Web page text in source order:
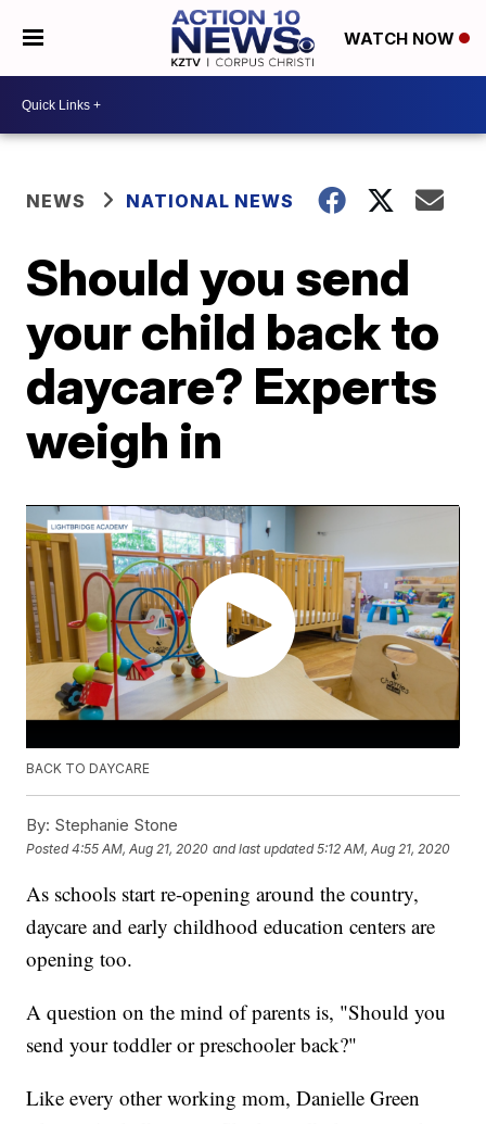
WATCH NOW
NEWS NATIONAL NEWS
Should you send
your child back to
daycare? Experts
weigh in
BACK TO DAYCARE
By: Stephanie Stone
Posted4:55 AM, Aug 21, 2020 and last updated 5:12 AM, Aug 21, 2020
As schools start re-opening around the country,
daycare and early childhood education centers are
opening too.
A question on the mind of parents is, "Should you
send your toddler or preschooler back?"
Like every other working mom, Danielle Green